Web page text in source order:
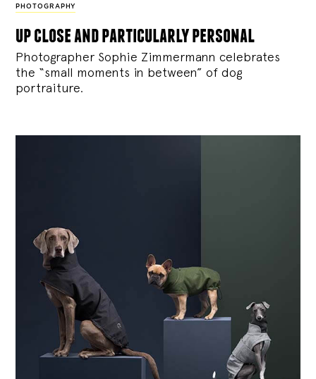
PHOTOGRAPHY
up close and particularly personal
Photographer Sophie Zimmermann celebrates
the “small moments in between” of dog
portraiture.